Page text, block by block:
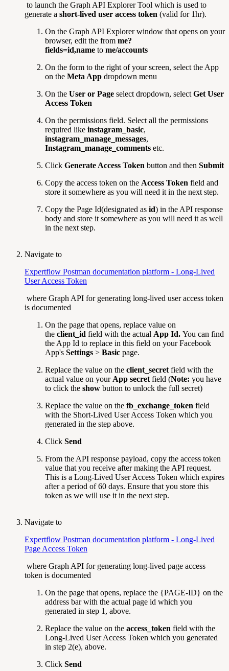
to launch the Graph API Explorer Tool which is used to
generate a short-lived user access token (valid for 1hr).
On the Graph API Explorer window that opens on your
browser, edit the from me?
fields=id,name to me/accounts
On the form to the right of your screen, select the App
on the Meta App dropdown menu
On the User or Page select dropdown, select Get User
Access Token
On the permissions field. Select all the permissions
required like instagram_basic,
instagram_manage_messages,
Instagram_manage_comments etc.
Click Generate Access Token button and then Submit
Copy the access token on the Access Token field and
store it somewhere as you will need it in the next step.
Copy the Page Id(designated as id) in the API response
body and store it somewhere as you will need it as well
in the next step.
Navigate to
Expertflow Postman documentation platform - Long-Lived
User Access Token
where Graph API for generating long-lived user access token
is documented
On the page that opens, replace value on
the client_id field with the actual App Id. You can find
the App Id to replace in this field on your Facebook
App's Settings > Basic page.
Replace the value on the client_secret field with the
actual value on your App secret field (Note: you have
to click the show button to unlock the full secret)
Replace the value on the fb_exchange_token field
with the Short-Lived User Access Token which you
generated in the step above.
Click Send
From the API response payload, copy the access token
value that you receive after making the API request.
This is a Long-Lived User Access Token which expires
after a period of 60 days. Ensure that you store this
token as we will use it in the next step.
Navigate to
Expertflow Postman documentation platform - Long-Lived
Page Access Token
where Graph API for generating long-lived page access
token is documented
On the page that opens, replace the {PAGE-ID} on the
address bar with the actual page id which you
generated in step 1, above.
Replace the value on the access_token field with the
Long-Lived User Access Token which you generated
in step 2(e), above.
Click Send